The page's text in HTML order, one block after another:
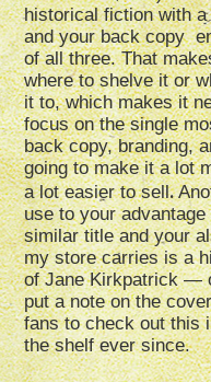
historical fiction with
and your back copy
of all three. That
where to shelve it or
it to, which makes it
focus on the single
back copy, branding,
going to make it a lot
a lot easier to sell.
use to your
similar title and your
my store carries is a
of Jane Kirkpatrick —
put a note on the
fans to check out this
the shelf ever since.